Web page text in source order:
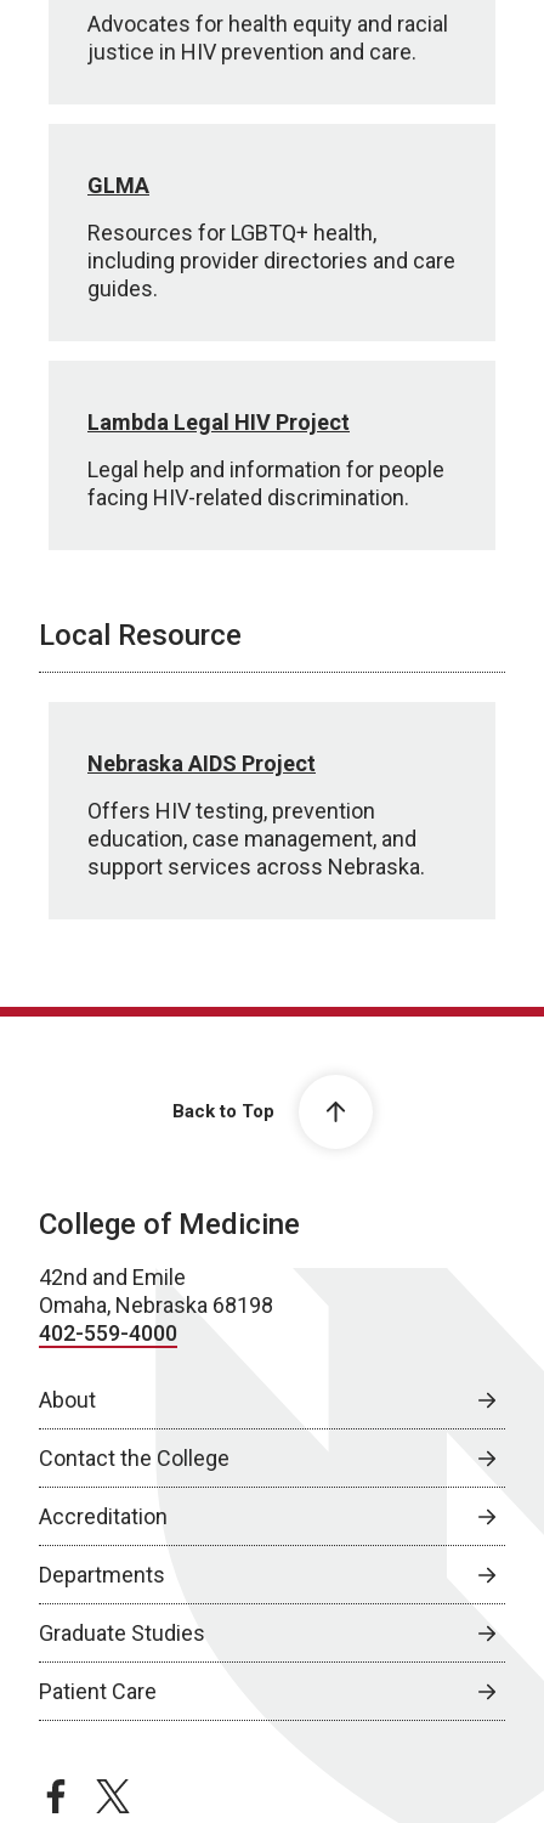
Advocates for health equity and racial
justice in HIV prevention and care.
GLMA
Resources for LGBTQ+ health,
including provider directories and care
guides.
Lambda Legal HIV Project
Legal help and information for people
facing HIV-related discrimination.
Local Resource
Nebraska AIDS Project
Offers HIV testing, prevention
education, case management, and
support services across Nebraska.
Back to Top
College of Medicine
42nd and Emile
Omaha, Nebraska 68198
402-559-4000
About
Contact the College
Accreditation
Departments
Graduate Studies
Patient Care
facebooktwitter